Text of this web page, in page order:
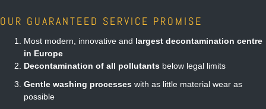
OUR GUARANTEED SERVICE PROMISE
Most modern, innovative and largest decontamination centre
in Europe
Decontamination of all pollutants below legal limits
Gentle washing processes with as little material wear as
possible